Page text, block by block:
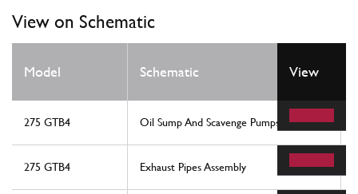
View on Schematic
Model Schematic View
275 GTB4 Oil Sump And Scavenge Pumps
275 GTB4 Exhaust Pipes Assembly